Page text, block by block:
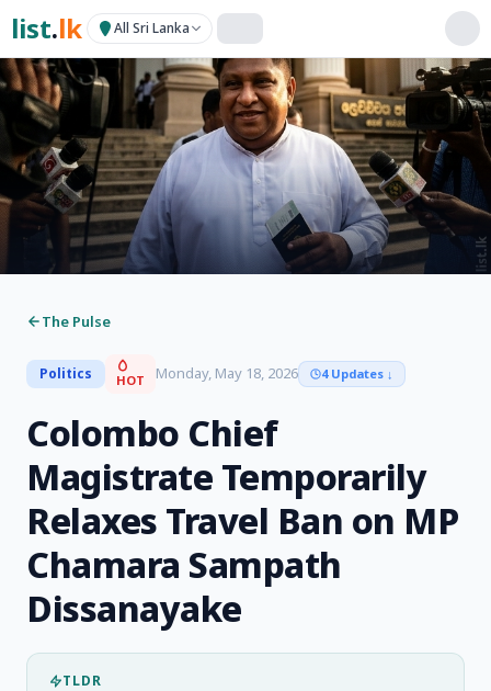
list.lk All Sri Lanka
The Pulse
Politics HOT Monday, May 18, 2026 4 Updates ↓
Colombo Chief
Magistrate Temporarily
Relaxes Travel Ban on MP
Chamara Sampath
Dissanayake
TLDR